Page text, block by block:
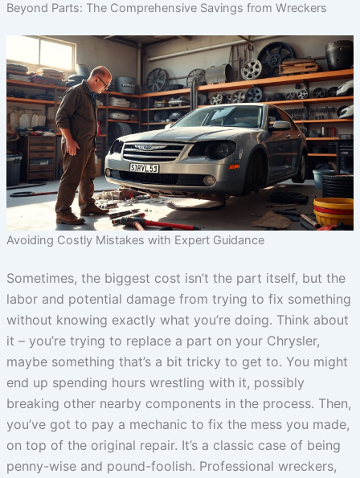
Beyond Parts: The Comprehensive Savings from Wreckers
Avoiding Costly Mistakes with Expert Guidance
Sometimes, the biggest cost isn’t the part itself, but the
labor and potential damage from trying to fix something
without knowing exactly what you’re doing. Think about
it – you’re trying to replace a part on your Chrysler,
maybe something that’s a bit tricky to get to. You might
end up spending hours wrestling with it, possibly
breaking other nearby components in the process. Then,
you’ve got to pay a mechanic to fix the mess you made,
on top of the original repair. It’s a classic case of being
penny-wise and pound-foolish. Professional wreckers,